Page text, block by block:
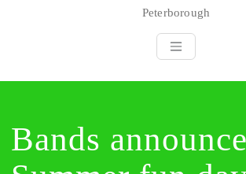
Peterborough
Bands